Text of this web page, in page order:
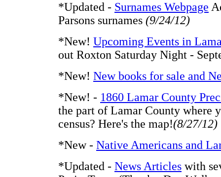
*Updated - Surnames Webpage
Parsons surnames (9/24/12)
*New! Upcoming Events in
out Roxton Saturday Night -
*New! New books for sale and
*New! - 1860 Lamar County
the part of Lamar County where
census? Here's the map!(8/27/12)
*New - Native Americans and
*Updated - News Articles with